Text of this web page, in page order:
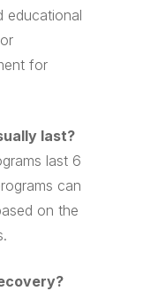
educational
for
last?
last 6
can
on the